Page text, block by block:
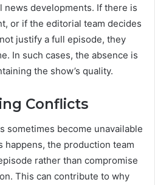
news developments. If there is
or if the editorial team decides
justify a full episode, they
In such cases, the absence is
the show’s quality.
Conflicts
sometimes become unavailable
happens, the production team
rather than compromise
This can contribute to why